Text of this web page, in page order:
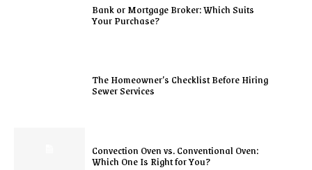
Bank or Mortgage Broker: Which Suits
Your Purchase?
The Homeowner’s Checklist Before Hiring
Sewer Services
Convection Oven vs. Conventional Oven:
Which One Is Right for You?